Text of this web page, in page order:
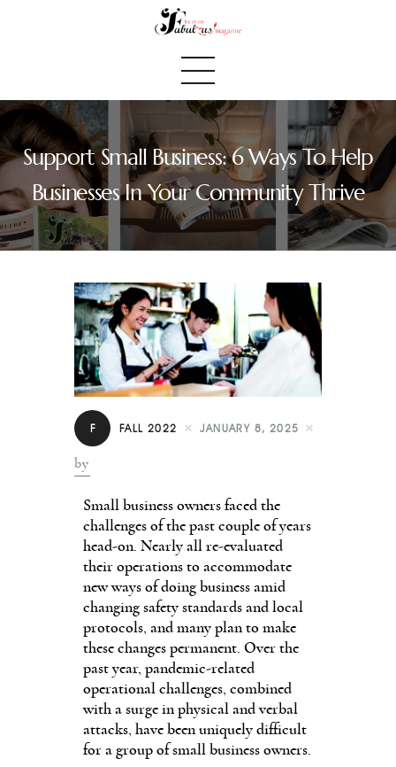
Support Small Business: 6 Ways To Help
Businesses In Your Community Thrive
Home
We Believe
Fabulous Finds
Selected Books
Shop
F FALL 2022 JANUARY 8, 2025
by
Small business owners faced the
challenges of the past couple of years
head-on. Nearly all re-evaluated
their operations to accommodate
new ways of doing business amid
changing safety standards and local
protocols, and many plan to make
these changes permanent. Over the
past year, pandemic-related
operational challenges, combined
with a surge in physical and verbal
attacks, have been uniquely difficult
for a group of small business owners.